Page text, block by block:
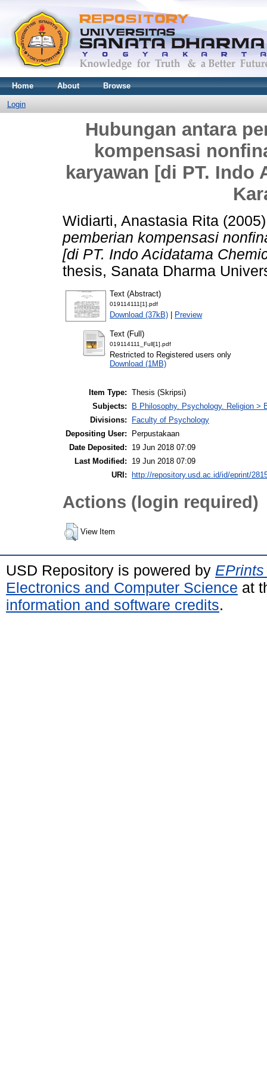
Home About Browse
Login
Hubungan antara
kompensasi
karyawan [di PT. Indo
Widiarti, Anastasia Rita
pemberian kompensasi
[di PT. Indo Acidatama
thesis, Sanata Dharma
Text (Abstract)
019114111[1].pdf
Download (37kB) | Preview
Text (Full)
019114111_Full[1].pdf
Restricted to Registered users only
Download (1MB)
Item Type: Thesis (Skripsi)
Subjects:
B Philosophy. Psychology. Religion >
Divisions:
Faculty of Psychology
Depositing User:
Perpustakaan
Date Deposited:
19 Jun 2018 07:09
Last Modified:
19 Jun 2018 07:09
URI:
http://repository.usd.ac.id/id/eprint/
Actions (login required)
View Item
USD Repository is powered by
Electronics and Computer Science at
information and software credits.